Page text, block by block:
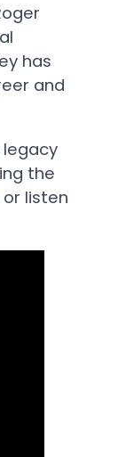
has
and
the
listen